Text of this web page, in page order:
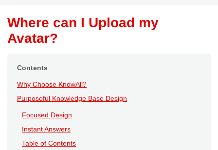
Where can I Upload my
Avatar?
Contents
Why Choose KnowAll?
Purposeful Knowledge Base Design
Focused Design
Instant Answers
Table of Contents